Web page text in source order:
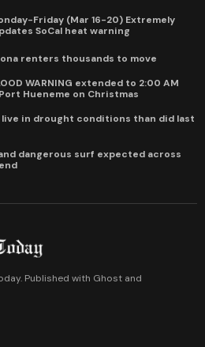
Friday (Mar 16-20) Extremely
SoCal heat warning
renters thousands to move
WARNING extended to 2:00 AM
Hueneme on Christmas
live in drought conditions than did last
dangerous surf expected across
Published with Ghost and